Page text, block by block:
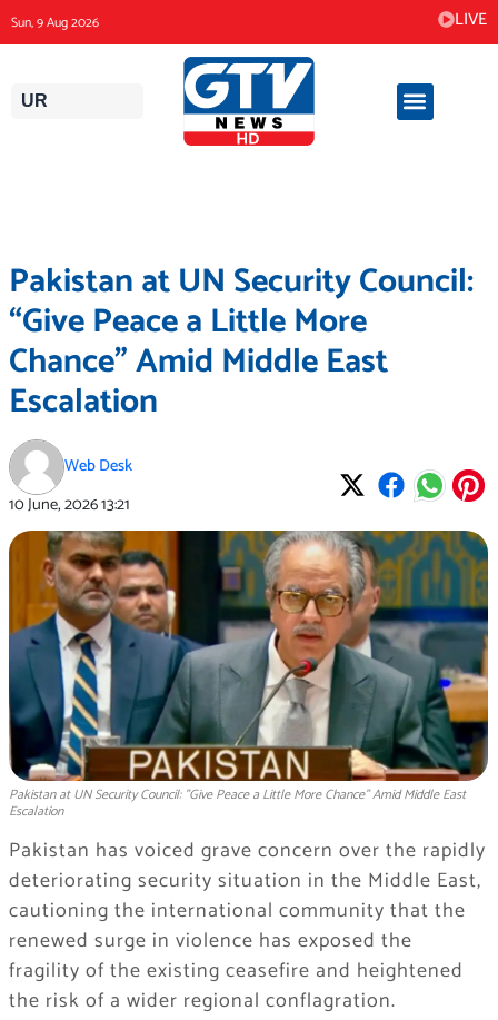
to
content
Sun, 9 Aug 2026 LIVE
UR
Pakistan at UN Security Council:
“Give Peace a Little More
Chance” Amid Middle East
Escalation
Web Desk
10 June, 202613:21
Pakistan at UN Security Council: "Give Peace a Little More Chance" Amid Middle East
Escalation
Pakistan has voiced grave concern over the rapidly
deteriorating security situation in the Middle East,
cautioning the international community that the
renewed surge in violence has exposed the
fragility of the existing ceasefire and heightened
the risk of a wider regional conflagration.